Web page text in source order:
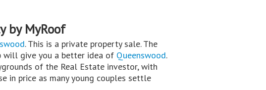
by MyRoof
. This is a private property sale. The
give you a better idea of Queenswood.
of the Real Estate investor, with
in price as many young couples settle